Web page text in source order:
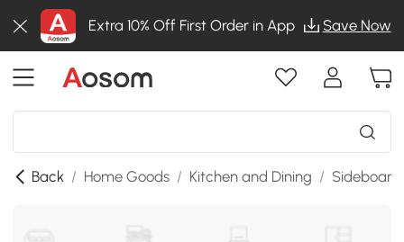
Extra 10% Off First Order in App Save Now
Back / Home Goods / Kitchen and Dining /